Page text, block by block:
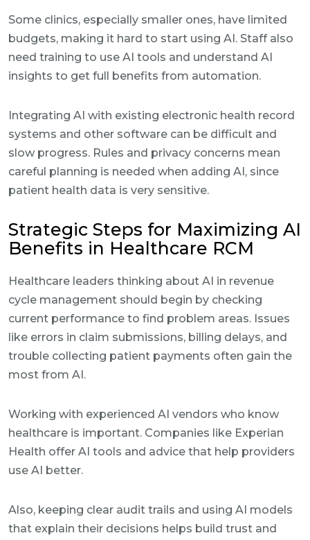
Some clinics, especially smaller ones, have limited
budgets, making it hard to start using AI. Staff also
need training to use AI tools and understand AI
insights to get full benefits from automation.
Integrating AI with existing electronic health record
systems and other software can be difficult and
slow progress. Rules and privacy concerns mean
careful planning is needed when adding AI, since
patient health data is very sensitive.
Strategic Steps for Maximizing AI
Benefits in Healthcare RCM
Healthcare leaders thinking about AI in revenue
cycle management should begin by checking
current performance to find problem areas. Issues
like errors in claim submissions, billing delays, and
trouble collecting patient payments often gain the
most from AI.
Working with experienced AI vendors who know
healthcare is important. Companies like Experian
Health offer AI tools and advice that help providers
use AI better.
Also, keeping clear audit trails and using AI models
that explain their decisions helps build trust and